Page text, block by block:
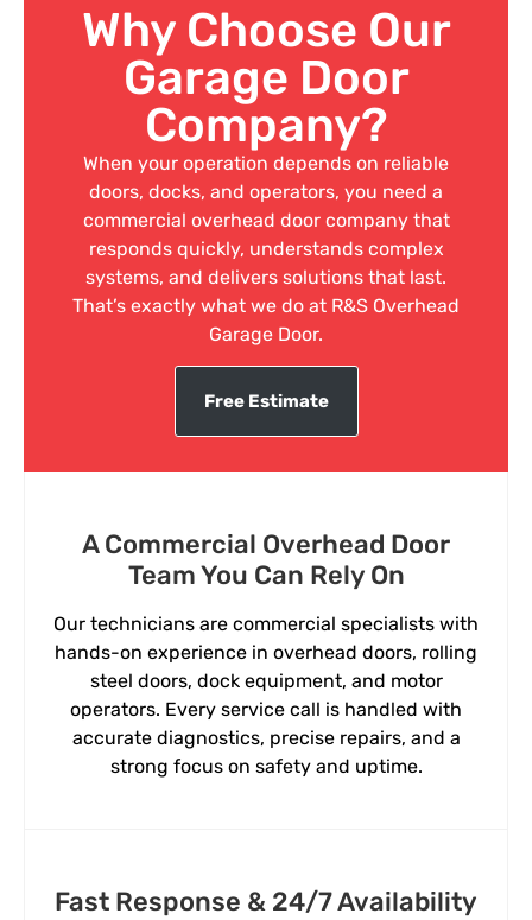
Why Choose Our
Garage Door
Company?
When your operation depends on reliable
doors, docks, and operators, you need a
commercial overhead door company that
responds quickly, understands complex
systems, and delivers solutions that last.
That’s exactly what we do at R&S Overhead
Garage Door.
Free Estimate
A Commercial Overhead Door
Team You Can Rely On
Our technicians are commercial specialists with
hands-on experience in overhead doors, rolling
steel doors, dock equipment, and motor
operators. Every service call is handled with
accurate diagnostics, precise repairs, and a
strong focus on safety and uptime.
Fast Response & 24/7 Availability